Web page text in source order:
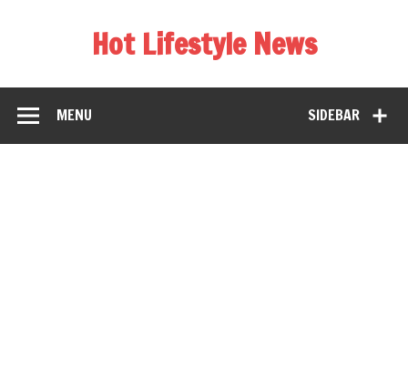
Hot Lifestyle News
SIDEBAR
MENU